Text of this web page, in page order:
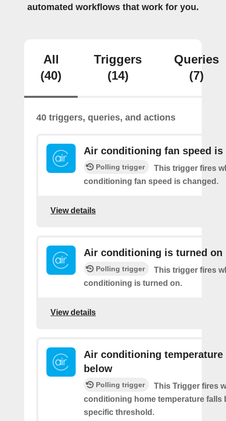
automated workflows that work for you.
All
(40)
Triggers
(14)
Queries
(7)
40 triggers, queries, and actions
Air conditioning fan speed is
Polling trigger
This trigger fires
conditioning fan speed is changed.
View details
Air conditioning is turned on
Polling trigger
This trigger fires
conditioning is turned on.
View details
Air conditioning
below
Polling trigger
This Trigger fires
conditioning home temperature falls
specific threshold.